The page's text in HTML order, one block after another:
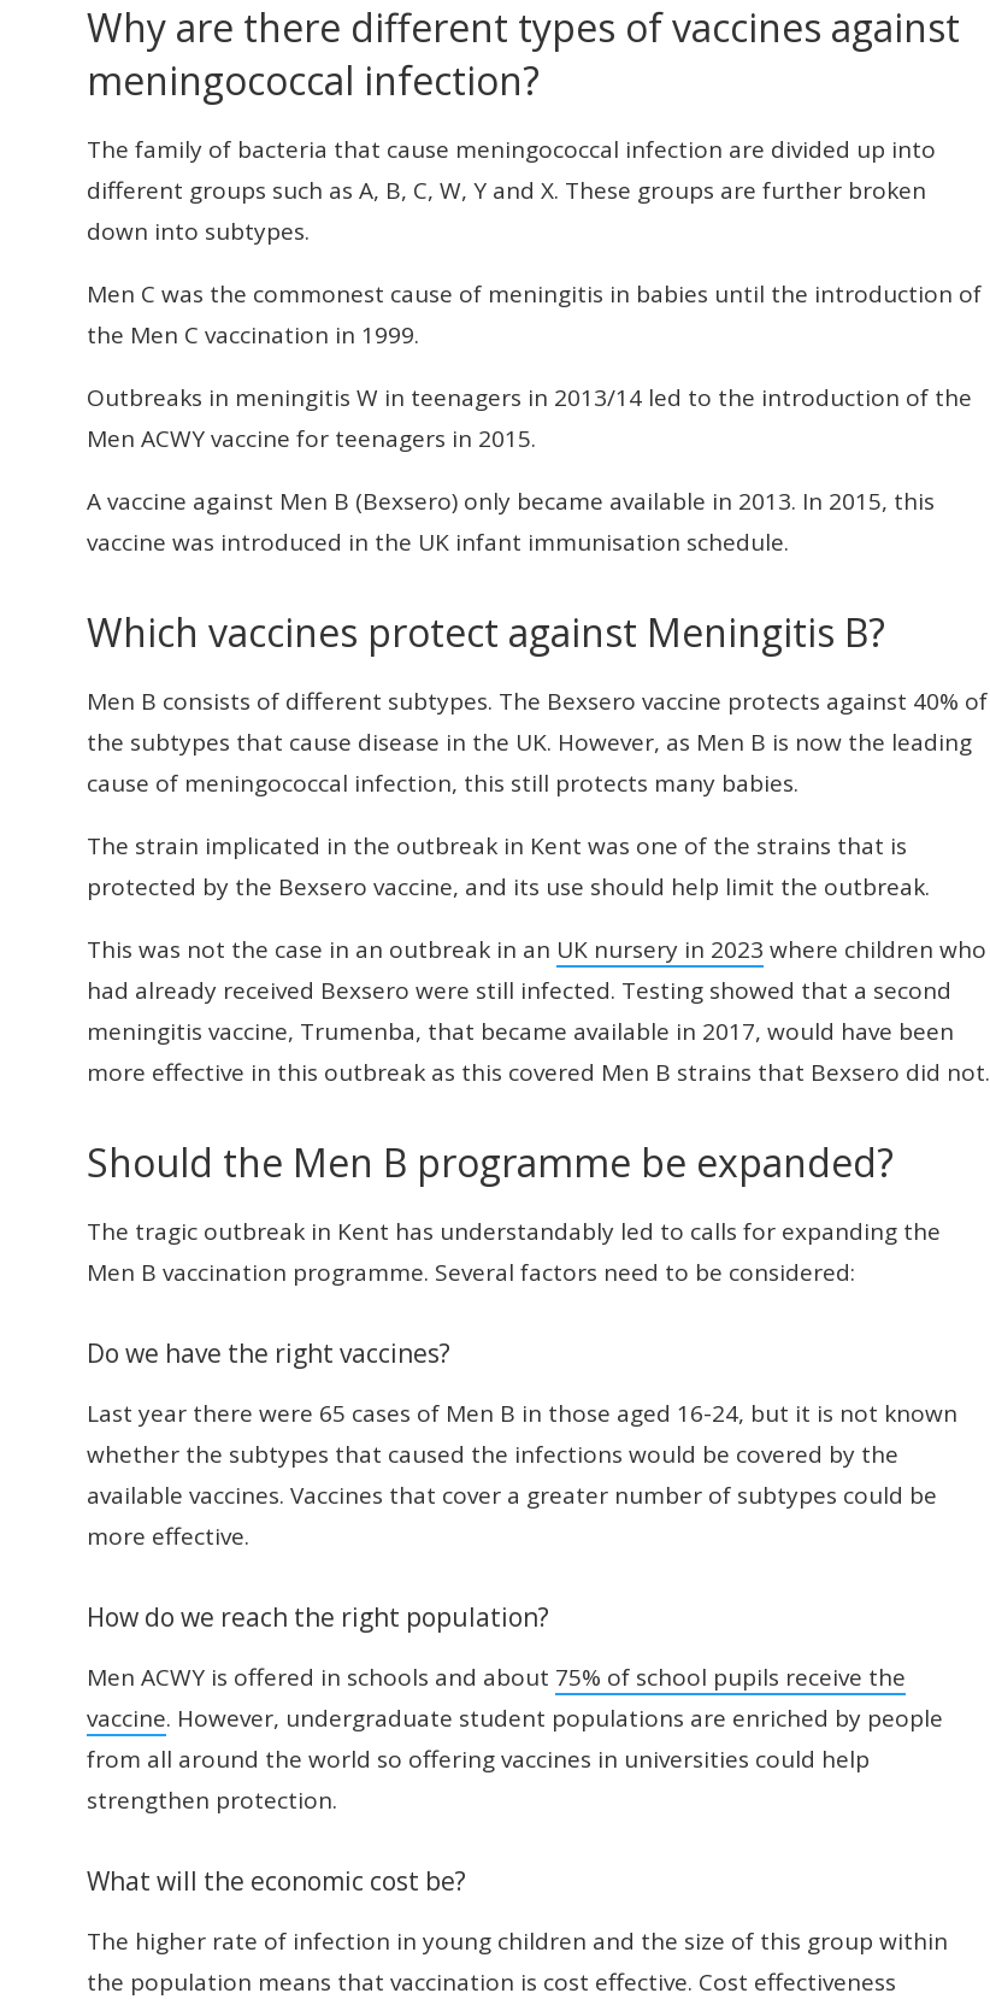
Why are there different types of vaccines against
meningococcal infection?
The family of bacteria that cause meningococcal infection are divided up into
different groups such as A, B, C, W, Y and X. These groups are further broken
down into subtypes.
Men C was the commonest cause of meningitis in babies until the introduction of
the Men C vaccination in 1999.
Outbreaks in meningitis W in teenagers in 2013/14 led to the introduction of the
Men ACWY vaccine for teenagers in 2015.
A vaccine against Men B (Bexsero) only became available in 2013. In 2015, this
vaccine was introduced in the UK infant immunisation schedule.
Which vaccines protect against Meningitis B?
Men B consists of different subtypes. The Bexsero vaccine protects against 40% of
the subtypes that cause disease in the UK. However, as Men B is now the leading
cause of meningococcal infection, this still protects many babies.
The strain implicated in the outbreak in Kent was one of the strains that is
protected by the Bexsero vaccine, and its use should help limit the outbreak.
This was not the case in an outbreak in an UK nursery in 2023 where children who
had already received Bexsero were still infected. Testing showed that a second
meningitis vaccine, Trumenba, that became available in 2017, would have been
more effective in this outbreak as this covered Men B strains that Bexsero did not.
Should the Men B programme be expanded?
The tragic outbreak in Kent has understandably led to calls for expanding the
Men B vaccination programme. Several factors need to be considered:
Do we have the right vaccines?
Last year there were 65 cases of Men B in those aged 16-24, but it is not known
whether the subtypes that caused the infections would be covered by the
available vaccines. Vaccines that cover a greater number of subtypes could be
more effective.
How do we reach the right population?
Men ACWY is offered in schools and about 75% of school pupils receive the
vaccine. However, undergraduate student populations are enriched by people
from all around the world so offering vaccines in universities could help
strengthen protection.
What will the economic cost be?
The higher rate of infection in young children and the size of this group within
the population means that vaccination is cost effective. Cost effectiveness